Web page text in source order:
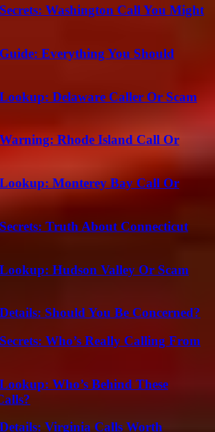
Washington Call You Might
Everything You Should
Delaware Caller Or Scam
Rhode Island Call Or
Monterey Bay Call Or
Truth About Connecticut
Hudson Valley Or Scam
Should You Be Concerned?
Who’s Really Calling From
Who’s Behind These
Virginia Calls Worth